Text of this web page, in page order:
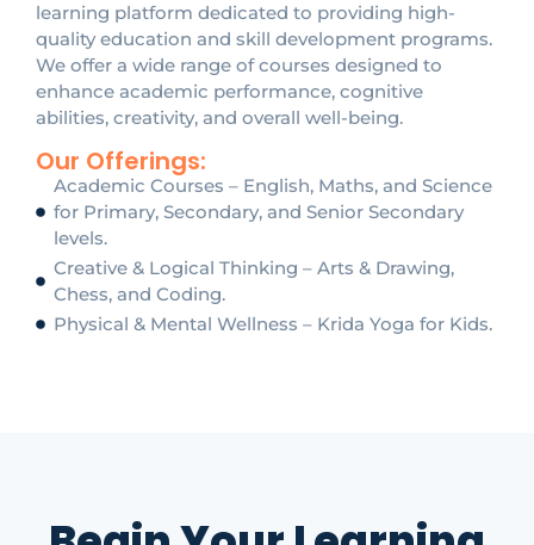
learning platform dedicated to providing high-
quality education and skill development programs.
We offer a wide range of courses designed to
enhance academic performance, cognitive
abilities, creativity, and overall well-being.
Our Offerings:
Academic Courses – English, Maths, and Science
for Primary, Secondary, and Senior Secondary
levels.
Creative & Logical Thinking – Arts & Drawing,
Chess, and Coding.
Physical & Mental Wellness – Krida Yoga for Kids.